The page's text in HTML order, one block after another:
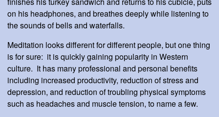
on his headphones, and breathes deeply while listening to
the sounds of bells and waterfalls.
Meditation looks different for different people, but one thing
is for sure: it is quickly gaining popularity in Western
culture. It has many professional and personal benefits
including increased productivity, reduction of stress and
depression, and reduction of troubling physical symptoms
such as headaches and muscle tension, to name a few.